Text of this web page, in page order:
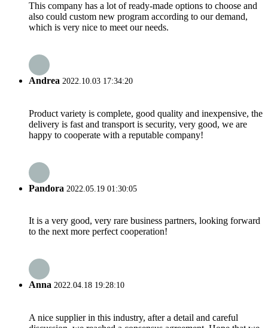
This company has a lot of ready-made options to choose and
also could custom new program according to our demand,
which is very nice to meet our needs.
Andrea 2022.10.03 17:34:20
Product variety is complete, good quality and inexpensive, the
delivery is fast and transport is security, very good, we are
happy to cooperate with a reputable company!
Pandora 2022.05.19 01:30:05
It is a very good, very rare business partners, looking forward
to the next more perfect cooperation!
Anna 2022.04.18 19:28:10
A nice supplier in this industry, after a detail and careful